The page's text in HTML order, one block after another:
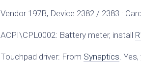
Vendor 197B, Device 2382 / 2383 :
ACPI\CPL0002: Battery meter, install
Touchpad driver: From Synaptics.